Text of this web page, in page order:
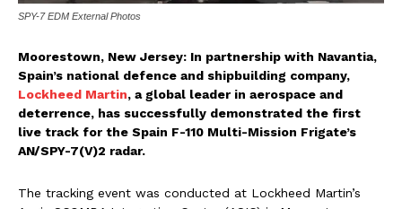
SPY-7 EDM External Photos
Moorestown, New Jersey: In partnership with Navantia,
Spain’s national defence and shipbuilding company,
Lockheed Martin, a global leader in aerospace and
deterrence, has successfully demonstrated the first
live track for the Spain F-110 Multi-Mission Frigate’s
AN/SPY-7(V)2 radar.
The tracking event was conducted at Lockheed Martin’s